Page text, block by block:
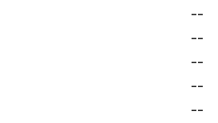
--
--
--
--
--